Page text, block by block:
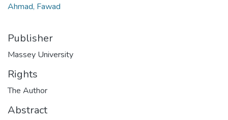
Ahmad, Fawad
Publisher
Massey University
Rights
The Author
Abstract